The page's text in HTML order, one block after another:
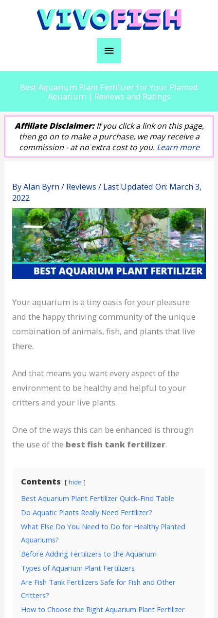
Main
Menu
Best Aquarium Plant Fertilizer for Your Planted
Aquarium | Reviews and Ratings
Affiliate Disclaimer:If you click a link on this page,
then go on to make a purchase, we may receive a
commission - at no extra cost to you. Learn more
ByAlan Byrn/ Reviews / Last Updated On: March 3,
2022
Your aquarium is a tiny oasis for your pleasure
and the happy thriving community of the unique
combination of animals, fish, and plants that live
there.
And that means you want every aspect of the
environment to be healthy and helpful to your
critters and your live plants.
One of the ways this can be enhanced is through
the use of the best fish tank fertilizer.
Contents hide
Best Aquarium Plant Fertilizer Quick-Find Table
Do Aquatic Plants Really Need Fertilizer?
What Else Do You Need to Do for Healthy Planted
Aquariums?
Before Adding Fertilizers to the Aquarium
Types of Aquarium Plant Fertilizers
Are Fish Tank Fertilizers Safe for Fish and Other
Critters?
How to Choose the Right Aquarium Plant Fertilizer